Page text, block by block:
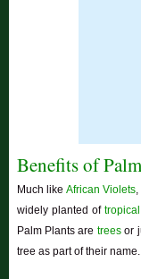
Benefits of
Much like African Violets,
widely planted of
Palm Plants are treesor
tree as part of their